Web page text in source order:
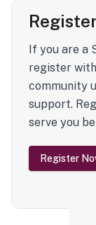
If you are a
register
community
support.
serve you
Register